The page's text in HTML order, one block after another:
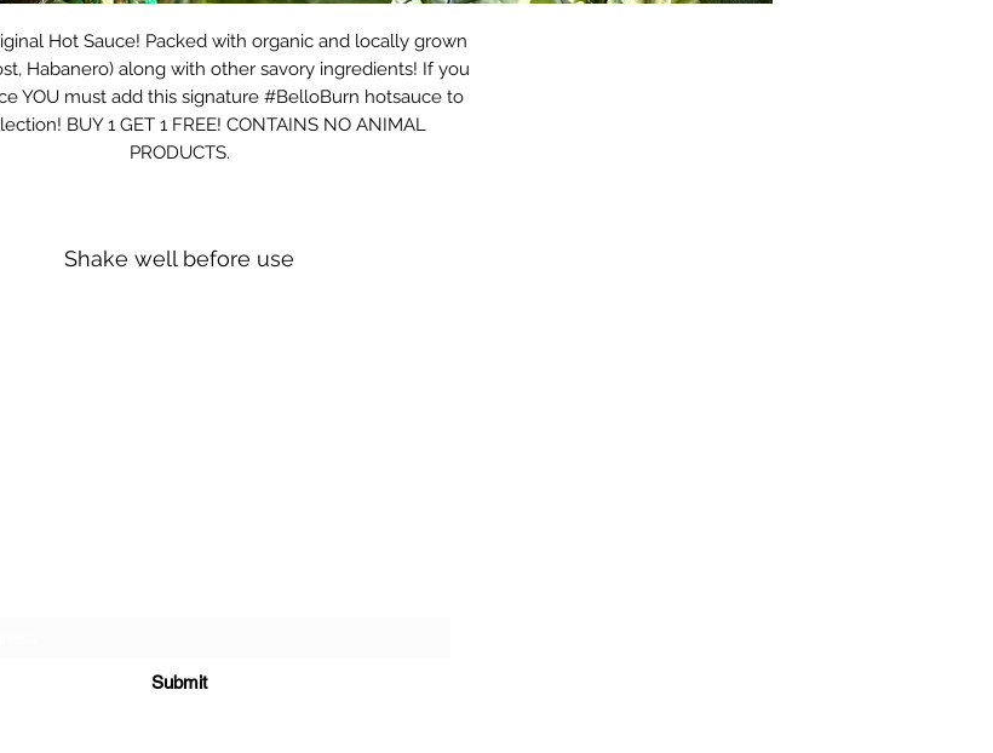
Hot Sauce! Packed with organic and locally grown
Habanero) along with other savory ingredients! If you
YOU must add this signature #BelloBurn hotsauce to
BUY 1 GET 1 FREE! CONTAINS NO ANIMAL
PRODUCTS.
Shake well before use
Submit